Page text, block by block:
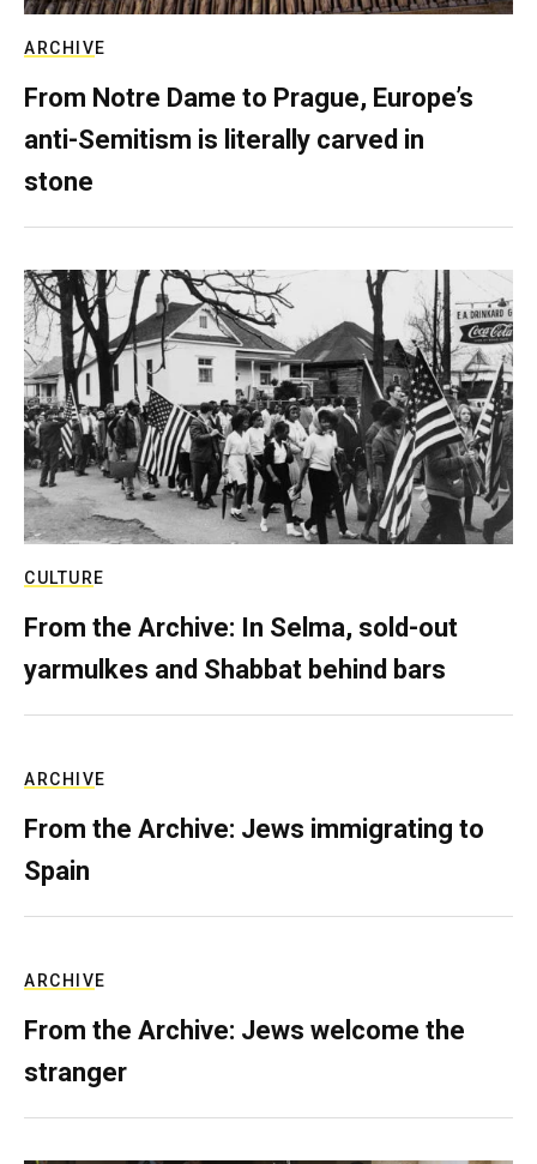
ARCHIVE
From Notre Dame to Prague, Europe’s
anti-Semitism is literally carved in
stone
CULTURE
From the Archive: In Selma, sold-out
yarmulkes and Shabbat behind bars
ARCHIVE
From the Archive: Jews immigrating to
Spain
ARCHIVE
From the Archive: Jews welcome the
stranger